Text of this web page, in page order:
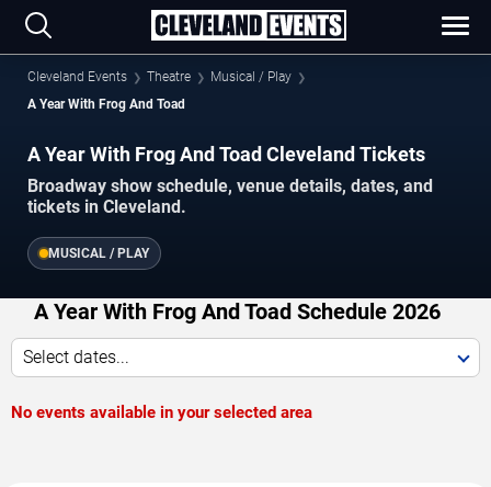
Cleveland Events Theatre
Musical / Play
A Year With Frog And Toad
A Year With Frog And Toad Cleveland Tickets
Broadway show schedule, venue details, dates, and
tickets in Cleveland.
MUSICAL / PLAY
A Year With Frog And Toad Schedule 2026
Select dates...
No events available in your selected area